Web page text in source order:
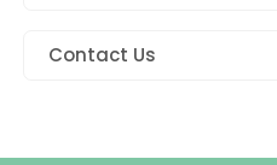
Contact Us